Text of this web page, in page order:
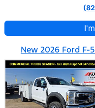
New 2026 Ford F-